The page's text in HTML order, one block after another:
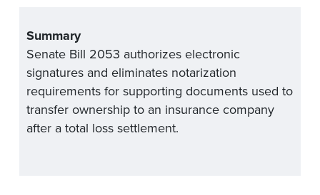
Summary
Senate Bill 2053 authorizes electronic
signatures and eliminates notarization
requirements for supporting documents used to
transfer ownership to an insurance company
after a total loss settlement.